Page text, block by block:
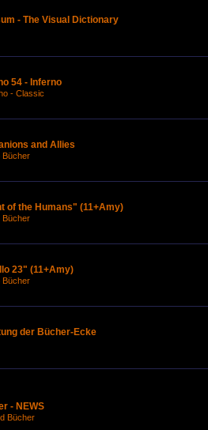
- The Visual Dictionary
54 - Inferno
- Classic
and Allies
Bücher
of the Humans" (11+Amy)
Bücher
23" (11+Amy)
Bücher
der Bücher-Ecke
- NEWS
Bücher